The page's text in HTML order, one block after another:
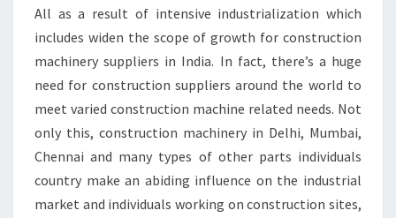
All as a result of intensive industrialization which
includes widen the scope of growth for construction
machinery suppliers in India. In fact, there’s a huge
need for construction suppliers around the world to
meet varied construction machine related needs. Not
only this, construction machinery in Delhi, Mumbai,
Chennai and many types of other parts individuals
country make an abiding influence on the industrial
market and individuals working on construction sites,